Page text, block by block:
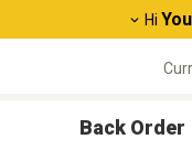
Hi
Back Order